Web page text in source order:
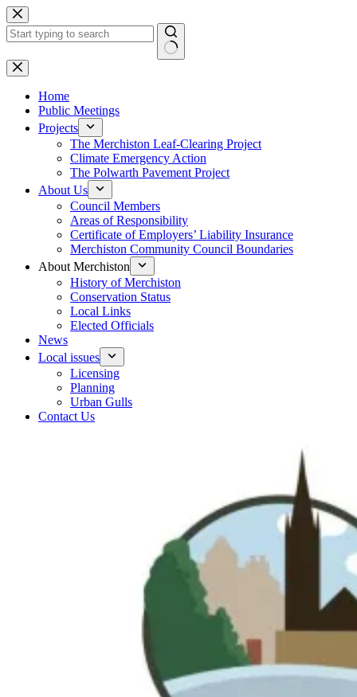
Skip
to
content
No
results
Home
Public Meetings
Projects
The Merchiston Leaf-Clearing Project
Climate Emergency Action
The Polwarth Pavement Project
About Us
Council Members
Areas of Responsibility
Certificate of Employers’ Liability Insurance
Merchiston Community Council Boundaries
About Merchiston
History of Merchiston
Conservation Status
Local Links
Elected Officials
News
Local issues
Licensing
Planning
Urban Gulls
Contact Us